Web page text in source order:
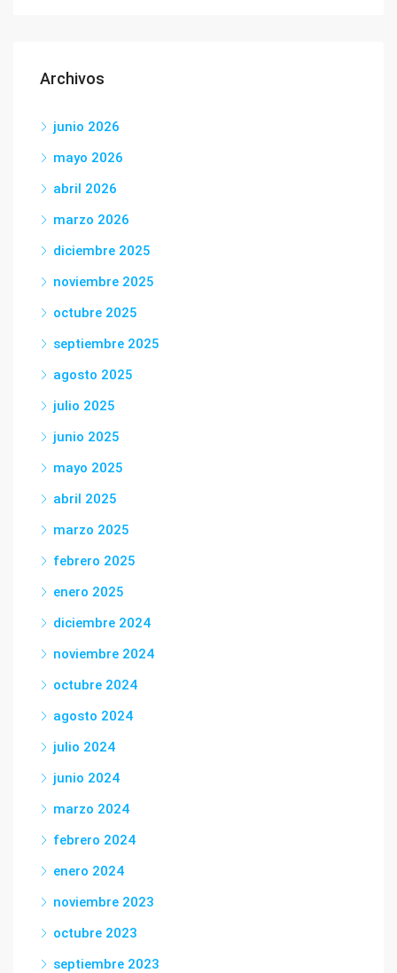
Archivos
junio 2026
mayo 2026
abril 2026
marzo 2026
diciembre 2025
noviembre 2025
octubre 2025
septiembre 2025
agosto 2025
julio 2025
junio 2025
mayo 2025
abril 2025
marzo 2025
febrero 2025
enero 2025
diciembre 2024
noviembre 2024
octubre 2024
agosto 2024
julio 2024
junio 2024
marzo 2024
febrero 2024
enero 2024
noviembre 2023
octubre 2023
septiembre 2023